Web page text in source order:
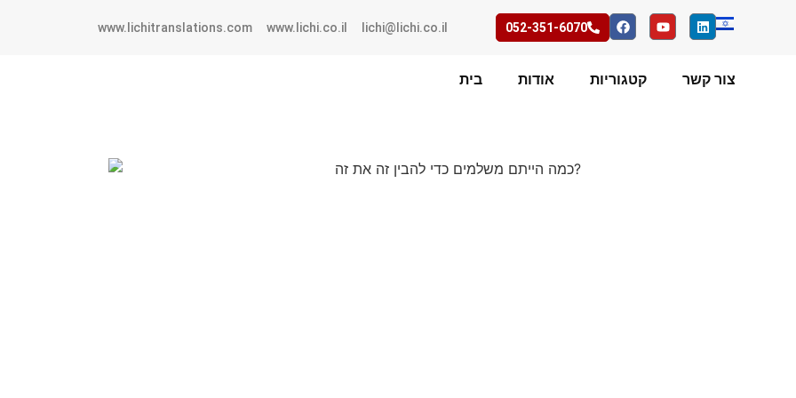
www.lichitranslations.com www.lichi.co.il lichi@lichi.co.il 052-351-6070
בית אודות קטגוריות צור קשר